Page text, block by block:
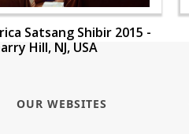
Satsang Shibir 2015 -
Hill, NJ, USA
OUR WEBSITES